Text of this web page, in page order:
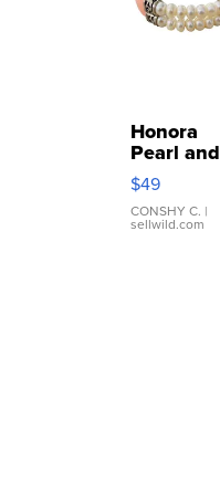
Honora
Pearl and
Pink
Leather
Bracelet
Adjustable
$49
CONSHY C. |
sellwild.com